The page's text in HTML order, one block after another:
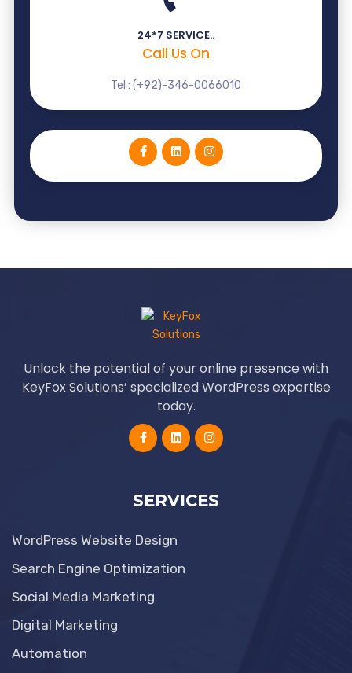
24*7 SERVICE..
Call Us On
Tel : (+92)-346-0066010
Unlock the potential of your online presence with
KeyFox Solutions’ specialized WordPress expertise
today.
SERVICES
WordPress Website Design
Search Engine Optimization
Social Media Marketing
Digital Marketing
Automation